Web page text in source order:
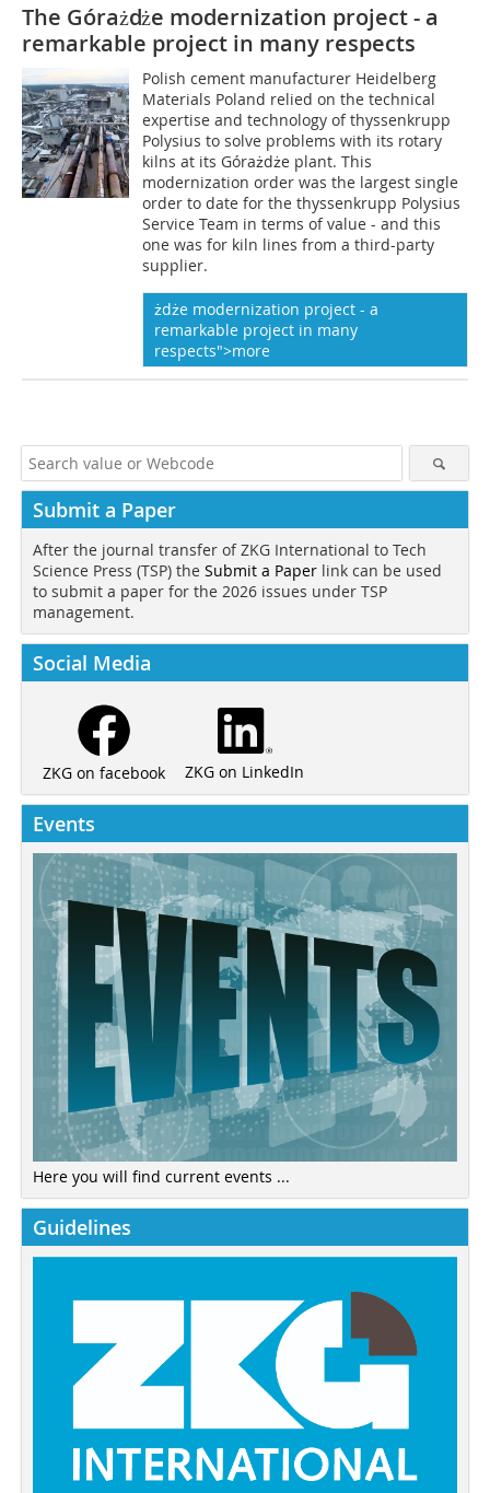
The Górażdże modernization project - a
remarkable project in many respects
Polish cement manufacturer Heidelberg
Materials Poland relied on the technical
expertise and technology of thyssenkrupp
Polysius to solve problems with its rotary
kilns at its Górażdże plant. This
modernization order was the largest single
order to date for the thyssenkrupp Polysius
Service Team in terms of value - and this
one was for kiln lines from a third-party
supplier.
żdże modernization project - a
remarkable project in many
respects">more
Submit a Paper
After the journal transfer of ZKG International to Tech
Science Press (TSP) the Submit a Paper link can be used
to submit a paper for the 2026 issues under TSP
management.
Social Media
ZKG on facebook ZKG on LinkedIn
Events
Here you will find current events ...
Guidelines